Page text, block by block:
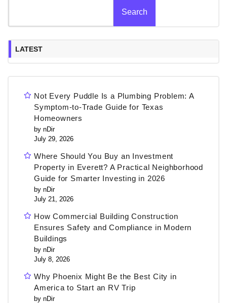
Search
LATEST
Not Every Puddle Is a Plumbing Problem: A
Symptom-to-Trade Guide for Texas
Homeowners
by nDir
July 29, 2026
Where Should You Buy an Investment
Property in Everett? A Practical Neighborhood
Guide for Smarter Investing in 2026
by nDir
July 21, 2026
How Commercial Building Construction
Ensures Safety and Compliance in Modern
Buildings
by nDir
July 8, 2026
Why Phoenix Might Be the Best City in
America to Start an RV Trip
by nDir